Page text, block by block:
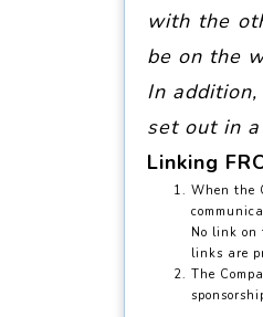
with the
be on the
In
set out in
Linking
When the
No link on
links are
The